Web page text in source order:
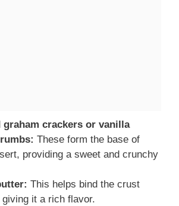
graham crackers or vanilla
These form the base of
providing a sweet and crunchy
This helps bind the crust
giving it a rich flavor.